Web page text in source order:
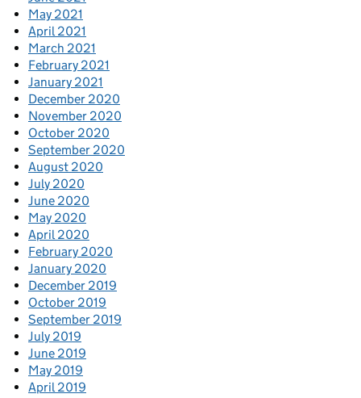
May 2021
April 2021
March 2021
February 2021
January 2021
December 2020
November 2020
October 2020
September 2020
August 2020
July 2020
June 2020
May 2020
April 2020
February 2020
January 2020
December 2019
October 2019
September 2019
July 2019
June 2019
May 2019
April 2019